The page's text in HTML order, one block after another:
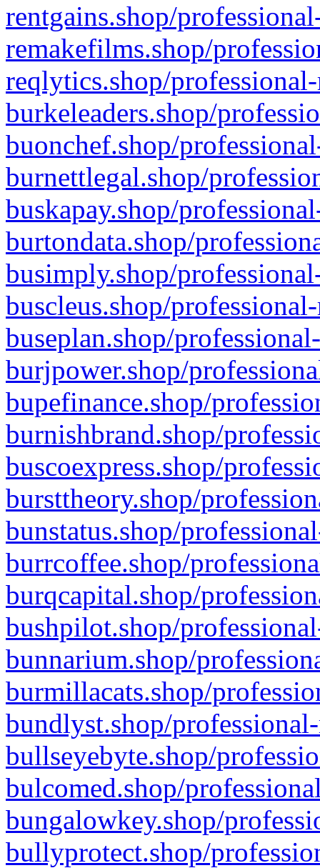
rentgains.shop/
remakefilms.shop/
reqlytics.shop/
burkeleaders.shop/
buonchef.shop/
burnettlegal.shop/
buskapay.shop/
burtondata.shop/
busimply.shop/
buscleus.shop/
buseplan.shop/
burjpower.shop/
bupefinance.shop/
burnishbrand.shop/
buscoexpress.shop/
bursttheory.shop/
bunstatus.shop/
burrcoffee.shop/
burqcapital.shop/
bushpilot.shop/
bunnarium.shop/
burmillacats.shop/
bundlyst.shop/
bullseyebyte.shop/
bulcomed.shop/
bungalowkey.shop/
bullyprotect.shop/